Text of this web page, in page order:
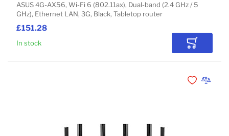
£151.28
ASUS 4G-AX56, Wi-Fi 6 (802.11ax), Dual-band (2.4 GHz / 5
GHz), Ethernet LAN, 3G, Black, Tabletop router
In stock Add to
Add toAdd to